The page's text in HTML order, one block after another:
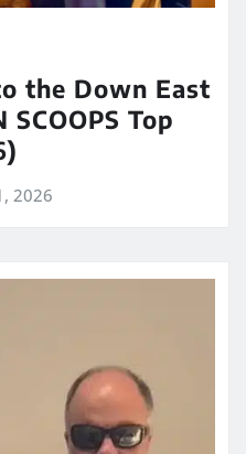
the Down East
Top
2026